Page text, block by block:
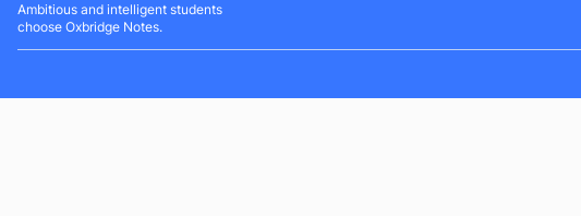
Ambitious and intelligent students
choose Oxbridge Notes.